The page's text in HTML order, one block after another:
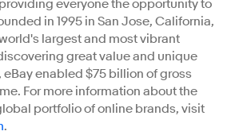
everyone the opportunity to
in 1995 in San Jose, California,
largest and most vibrant
great value and unique
enabled $75 billion of gross
For more information about the
portfolio of online brands, visit
.